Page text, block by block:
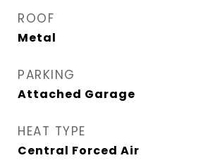
ROOF
Metal
PARKING
Attached Garage
HEAT TYPE
Central Forced Air